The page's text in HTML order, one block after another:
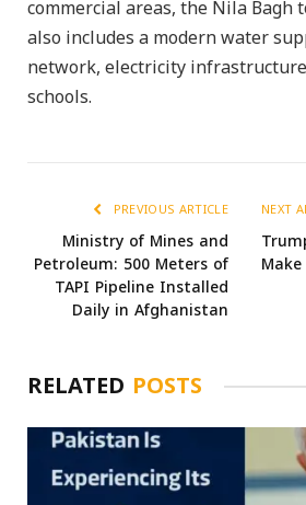
commercial areas, the Nila
also includes a modern water
network, electricity
schools.
PREVIOUS ARTICLE
Ministry of Mines and
Petroleum: 500 Meters of
TAPI Pipeline Installed
Daily in Afghanistan
NEXT
RELATED POSTS